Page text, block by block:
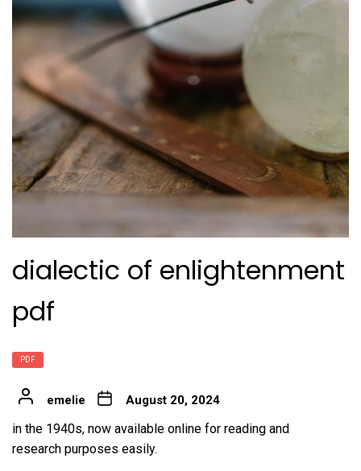
dialectic of enlightenment
pdf
PDF
emelie August 20, 2024
in the 1940s, now available online for reading and
research purposes easily.